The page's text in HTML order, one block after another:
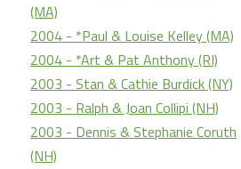
(MA)
2004 - *Paul & Louise Kelley (MA)
2004 - *Art & Pat Anthony (RI)
2003 - Stan & Cathie Burdick (NY)
2003 - Ralph & Joan Collipi (NH)
2003 - Dennis & Stephanie Coruth
(NH)